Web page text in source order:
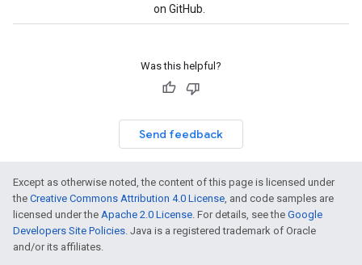
on GitHub.
Was this helpful?
Send feedback
Except as otherwise noted, the content of this page is licensed under
the Creative Commons Attribution 4.0 License, and code samples are
licensed under the Apache 2.0 License. For details, see the Google
Developers Site Policies. Java is a registered trademark of Oracle
and/or its affiliates.